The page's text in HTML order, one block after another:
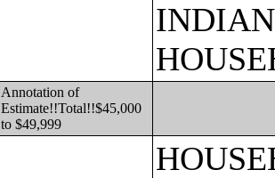
Annotation of
Estimate!!Total!!$45,000
to $49,999